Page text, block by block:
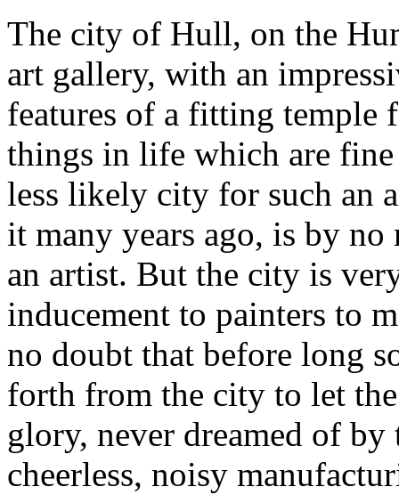
The city of Hull, on the
art gallery, with an
features of a fitting temple
things in life which are
less likely city for such an
it many years ago, is by
an artist. But the city is
inducement to painters to
no doubt that before long
forth from the city to let
glory, never dreamed of
cheerless, noisy